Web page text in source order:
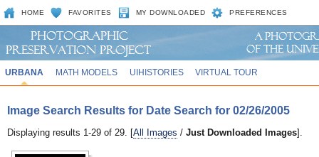
HOME FAVORITES MY DOWNLOADED PREFERENCES
URBANA MATH MODELS UIHISTORIES VIRTUAL TOUR
Image Search Results for Date Search for 02/26/2005
Displaying results 1-29 of 29. [All Images / Just Downloaded Images].